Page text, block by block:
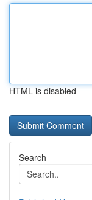
HTML is disabled
Search